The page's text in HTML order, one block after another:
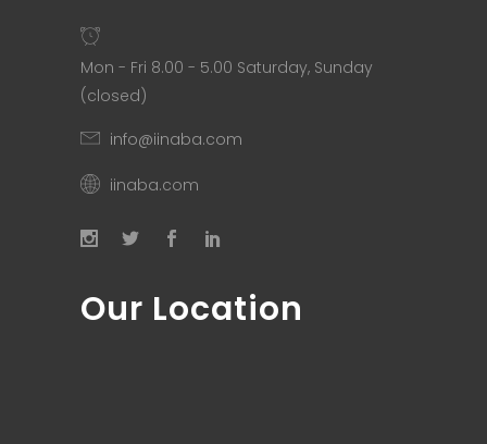
Mon - Fri 8.00 - 5.00 Saturday, Sunday
(closed)
info@iinaba.com
iinaba.com
Our Location